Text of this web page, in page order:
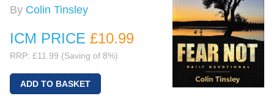
By Colin Tinsley
ICM PRICE £10.99
RRP: £11.99 (Saving of 8%)